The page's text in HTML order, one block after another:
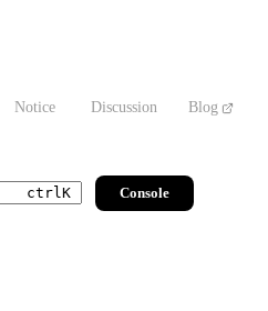
Notice Discussion Blog
ctrlK Console